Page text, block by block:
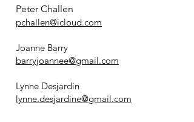
Peter Challen
pchallen@icloud.com
Joanne Barry
barryjoannee@gmail.com
Lynne Desjardin
lynne.desjardine@gmail.com